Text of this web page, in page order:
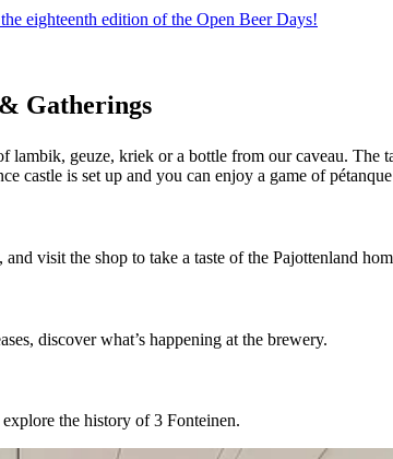
eighteenth edition of the Open Beer Days!
Gatherings
geuze, kriek or a bottle from our caveau. The
castle is set up and you can enjoy a game of
visit the shop to take a taste of the Pajottenland
discover what’s happening at the brewery.
the history of 3 Fonteinen.